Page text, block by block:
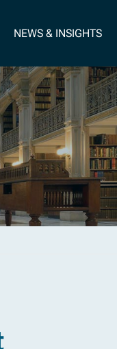
NEWS & INSIGHTS